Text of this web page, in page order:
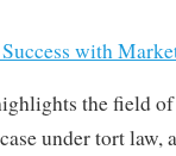
with
the field
under tort law,